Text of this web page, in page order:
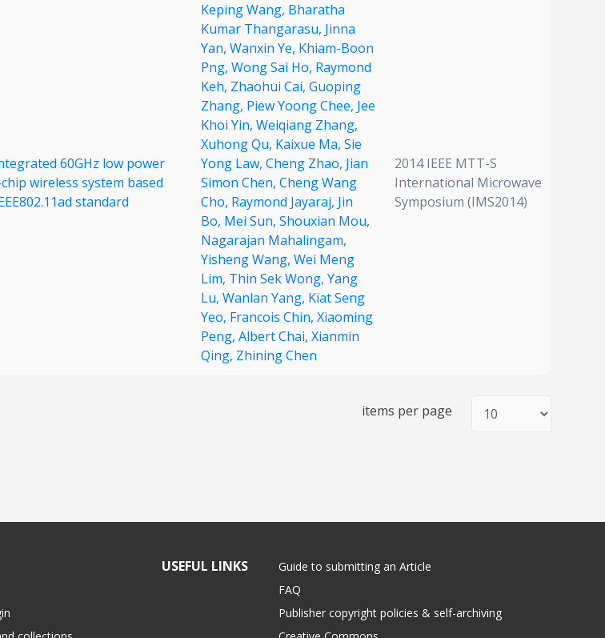
60GHz low power
wireless system based
standard
Keping Wang, Bharatha
Kumar Thangarasu, Jinna
Yan, Wanxin Ye, Khiam-Boon
Png, Wong Sai Ho, Raymond
Keh, Zhaohui Cai, Guoping
Zhang, Piew Yoong Chee, Jee
Khoi Yin, Weiqiang Zhang,
Xuhong Qu, Kaixue Ma, Sie
Yong Law, Cheng Zhao, Jian
Simon Chen, Cheng Wang
Cho, Raymond Jayaraj, Jin
Bo, Mei Sun, Shouxian Mou,
Nagarajan Mahalingam,
Yisheng Wang, Wei Meng
Lim, Thin Sek Wong, Yang
Lu, Wanlan Yang, Kiat Seng
Yeo, Francois Chin, Xiaoming
Peng, Albert Chai, Xianmin
Qing, Zhining Chen
2014 IEEE MTT-S
International Microwave
Symposium (IMS2014)
items per page
USEFUL LINKS
Guide to submitting an Article
FAQ
Publisher copyright policies & self-archiving